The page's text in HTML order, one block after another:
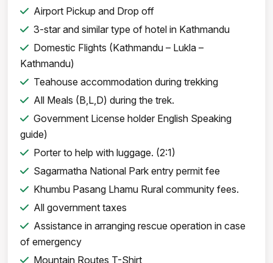
Airport Pickup and Drop off
3-star and similar type of hotel in Kathmandu
Domestic Flights (Kathmandu – Lukla –
Kathmandu)
Teahouse accommodation during trekking
All Meals (B,L,D) during the trek.
Government License holder English Speaking
guide)
Porter to help with luggage. (2:1)
Sagarmatha National Park entry permit fee
Khumbu Pasang Lhamu Rural community fees.
All government taxes
Assistance in arranging rescue operation in case
of emergency
Mountain Routes T-Shirt